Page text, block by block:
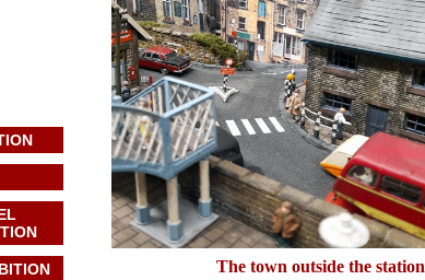
The town outside the station